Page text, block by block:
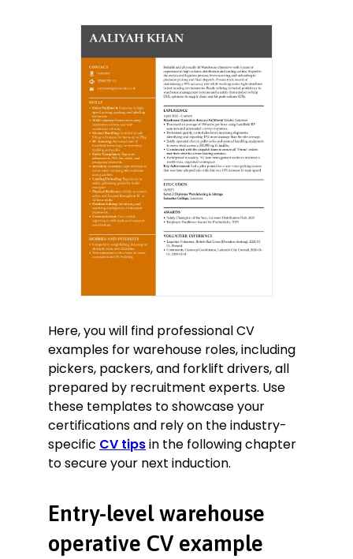
Here, you will find professional CV
examples for warehouse roles, including
pickers, packers, and forklift drivers, all
prepared by recruitment experts. Use
these templates to showcase your
certifications and rely on the industry-
specific CV tipsin the following chapter
to secure your next induction.
Entry-level warehouse
operative CV example